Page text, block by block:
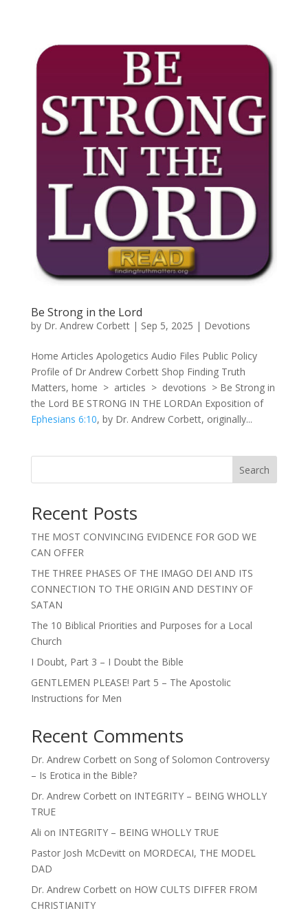
Be Strong in the Lord
by Dr. Andrew Corbett| Sep 5, 2025 | Devotions
Home Articles Apologetics Audio Files Public Policy
Profile of Dr Andrew Corbett Shop Finding Truth
Matters, home > articles > devotions > Be Strong in
the Lord BE STRONG IN THE LORDAn Exposition of
Ephesians 6:10, by Dr. Andrew Corbett, originally...
Search
Recent Posts
THE MOST CONVINCING EVIDENCE FOR GOD WE
CAN OFFER
THE THREE PHASES OF THE IMAGO DEI AND ITS
CONNECTION TO THE ORIGIN AND DESTINY OF
SATAN
The 10 Biblical Priorities and Purposes for a Local
Church
I Doubt, Part 3 – I Doubt the Bible
GENTLEMEN PLEASE! Part 5 – The Apostolic
Instructions for Men
Recent Comments
Dr. Andrew Corbetton Song of Solomon Controversy
– Is Erotica in the Bible?
Dr. Andrew Corbetton INTEGRITY – BEING WHOLLY
TRUE
Ali on INTEGRITY – BEING WHOLLY TRUE
Pastor Josh McDevitton MORDECAI, THE MODEL
DAD
Dr. Andrew Corbetton HOW CULTS DIFFER FROM
CHRISTIANITY